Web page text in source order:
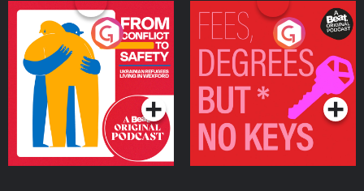
From Conflict to Safety:
Ukrainian Refugees
Living in Wexford
Podcast Series
Fees Degrees but No
Keys
Podcast Series